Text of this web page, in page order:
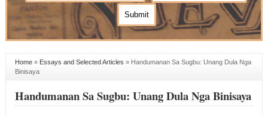
Home» Essays and Selected Articles » Handumanan Sa Sugbu: Unang Dula Nga
Binisaya
Handumanan Sa Sugbu: Unang Dula Nga Binisaya